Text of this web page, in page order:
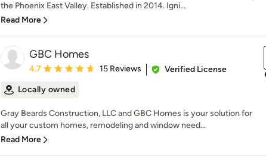
the Phoenix East Valley. Established in 2014. Igni...
Read More
GBC Homes
Average rating: 4.7 out of 5 stars
4.7 15 Reviews
Verified License
Locally owned
Gray Beards Construction, LLC and GBC Homes is your solution for
all your custom homes, remodeling and window need...
Read More